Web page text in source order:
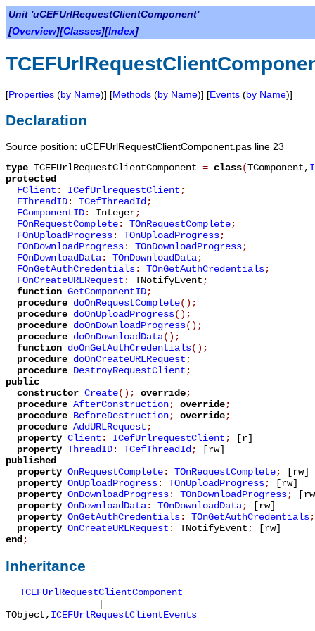
Unit 'uCEFUrlRequestClientComponent'
[Overview][Classes][Index]
[Properties (by Name)] [Methods (by Name)] [Events (by Name)]
Declaration
Source position: uCEFUrlRequestClientComponent.pas line 23
type TCEFUrlRequestClientComponent = class(TComponent,
protected
FClient : ICefUrlrequestClient;
FThreadID: TCefThreadId;
FComponentID: Integer;
FOnRequestComplete: TOnRequestComplete;
FOnUploadProgress: TOnUploadProgress;
FOnDownloadProgress: TOnDownloadProgress;
FOnDownloadData: TOnDownloadData;
FOnGetAuthCredentials: TOnGetAuthCredentials;
FOnCreateURLRequest : TNotifyEvent;
function GetComponentID;
procedure doOnRequestComplete();
procedure doOnUploadProgress();
procedure doOnDownloadProgress();
procedure doOnDownloadData();
function doOnGetAuthCredentials();
procedure doOnCreateURLRequest;
procedure DestroyRequestClient;
public
constructor Create(); override;
procedure AfterConstruction; override;
procedure BeforeDestruction; override;
procedure AddURLRequest;
property Client : ICefUrlrequestClient;
[r]
property ThreadID: TCefThreadId;
[rw]
published
property OnRequestComplete: TOnRequestComplete;
[rw]
property OnUploadProgress: TOnUploadProgress;
[rw]
property OnDownloadProgress: TOnDownloadProgress;
property OnDownloadData: TOnDownloadData;
[rw]
property OnGetAuthCredentials: TOnGetAuthCredentials;
property OnCreateURLRequest : TNotifyEvent;
[rw]
end;
Inheritance
TCEFUrlRequestClientComponent
|
TObject, ICEFUrlRequestClientEvents